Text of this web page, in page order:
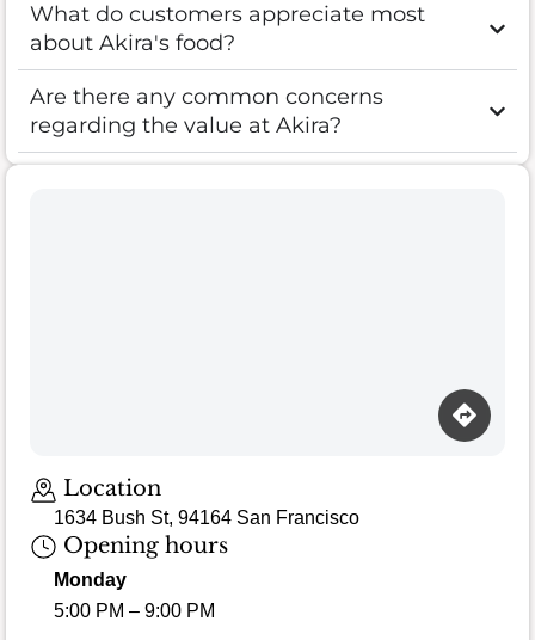
What do customers appreciate most
about Akira's food?
Are there any common concerns
regarding the value at Akira?
Location
1634 Bush St, 94164 San Francisco
Opening hours
Monday
5:00 PM – 9:00 PM